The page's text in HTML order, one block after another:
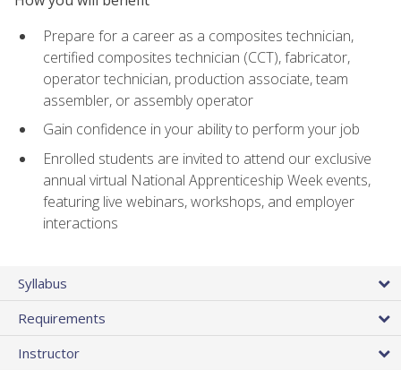
Prepare for a career as a composites technician,
certified composites technician (CCT), fabricator,
operator technician, production associate, team
assembler, or assembly operator
Gain confidence in your ability to perform your job
Enrolled students are invited to attend our exclusive
annual virtual National Apprenticeship Week events,
featuring live webinars, workshops, and employer
interactions
Syllabus
Requirements
Instructor